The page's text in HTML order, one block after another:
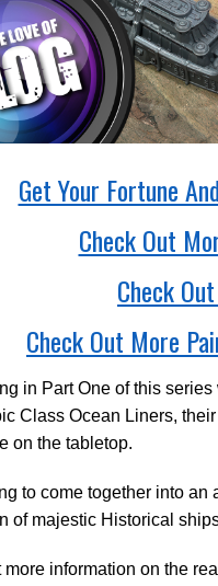
Get Your Fortune
Check Out
Check
Check Out More
in Part One of this
Class Ocean Liners,
on the tabletop.
to come together into
of majestic Historical
more information on the